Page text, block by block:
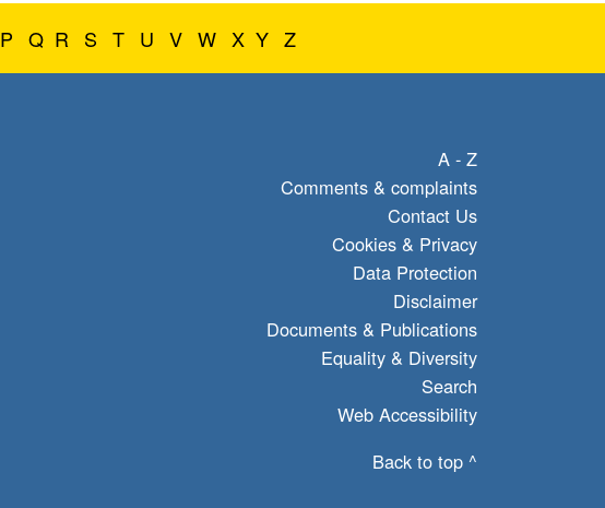
P Q R S T U V W X Y Z
A - Z
Comments & complaints
Contact Us
Cookies & Privacy
Data Protection
Disclaimer
Documents & Publications
Equality & Diversity
Search
Web Accessibility
Back to top ^